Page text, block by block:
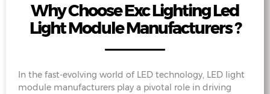
Why Choose Exc Lighting Led
Light Module Manufacturers ?
In the fast-evolving world of LED technology, LED light
module manufacturers play a pivotal role in driving